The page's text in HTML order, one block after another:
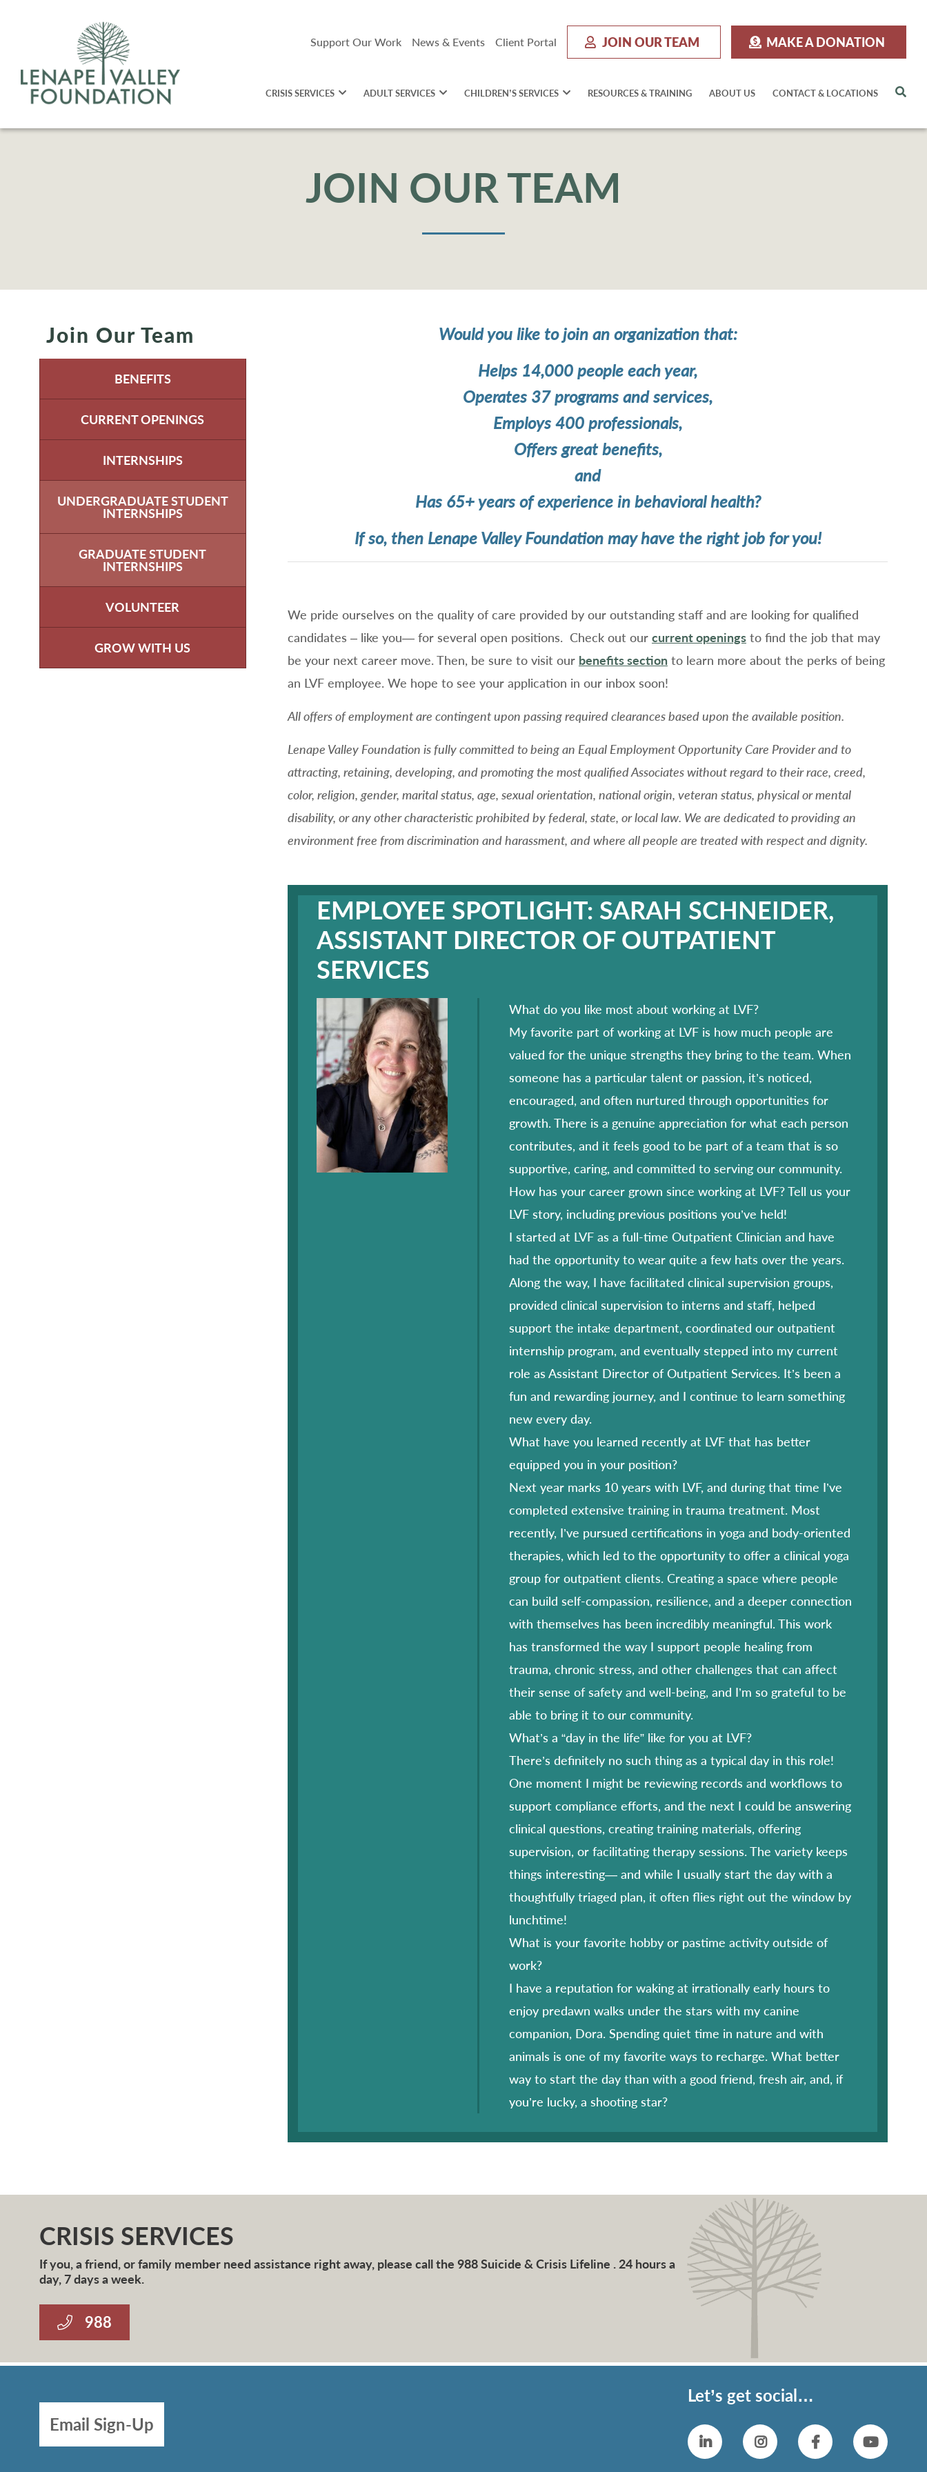
Support Our Work News & Events Client Portal JOIN OUR TEAM MAKE A DONATION
CRISIS SERVICES ADULT SERVICES CHILDREN’S SERVICES RESOURCES & TRAINING ABOUT US CONTACT & LOCATIONS
JOIN OUR TEAM
Join Our Team
BENEFITS
CURRENT OPENINGS
INTERNSHIPS
UNDERGRADUATE STUDENT
INTERNSHIPS
GRADUATE STUDENT
INTERNSHIPS
VOLUNTEER
GROW WITH US
Would you like to join an organization that:
Helps 14,000 people each year,
Operates 37 programs and services,
Employs 400 professionals,
Offers great benefits,
and
Has 65+ years of experience in behavioral health?
If so, then Lenape Valley Foundation may have the right job for you!
We pride ourselves on the quality of care provided by our outstanding staff and are looking for qualified
candidates – like you— for several open positions. Check out our current openingsto find the job that may
be your next career move. Then, be sure to visit our benefits sectionto learn more about the perks of being
an LVF employee. We hope to see your application in our inbox soon!
All offers of employment are contingent upon passing required clearances based upon the available position.
Lenape Valley Foundation is fully committed to being an Equal Employment Opportunity Care Provider and to
attracting, retaining, developing, and promoting the most qualified Associates without regard to their race, creed,
color, religion, gender, marital status, age, sexual orientation, national origin, veteran status, physical or mental
disability, or any other characteristic prohibited by federal, state, or local law. We are dedicated to providing an
environment free from discrimination and harassment, and where all people are treated with respect and dignity.
EMPLOYEE SPOTLIGHT: SARAH SCHNEIDER,
ASSISTANT DIRECTOR OF OUTPATIENT
SERVICES
What do you like most about working at LVF?
My favorite part of working at LVF is how much people are
valued for the unique strengths they bring to the team. When
someone has a particular talent or passion, it’s noticed,
encouraged, and often nurtured through opportunities for
growth. There is a genuine appreciation for what each person
contributes, and it feels good to be part of a team that is so
supportive, caring, and committed to serving our community.
How has your career grown since working at LVF? Tell us your
LVF story, including previous positions you’ve held!
I started at LVF as a full-time Outpatient Clinician and have
had the opportunity to wear quite a few hats over the years.
Along the way, I have facilitated clinical supervision groups,
provided clinical supervision to interns and staff, helped
support the intake department, coordinated our outpatient
internship program, and eventually stepped into my current
role as Assistant Director of Outpatient Services. It’s been a
fun and rewarding journey, and I continue to learn something
new every day.
What have you learned recently at LVF that has better
equipped you in your position?
Next year marks 10 years with LVF, and during that time I’ve
completed extensive training in trauma treatment. Most
recently, I’ve pursued certifications in yoga and body-oriented
therapies, which led to the opportunity to offer a clinical yoga
group for outpatient clients. Creating a space where people
can build self-compassion, resilience, and a deeper connection
with themselves has been incredibly meaningful. This work
has transformed the way I support people healing from
trauma, chronic stress, and other challenges that can affect
their sense of safety and well-being, and I’m so grateful to be
able to bring it to our community.
What’s a “day in the life” like for you at LVF?
There’s definitely no such thing as a typical day in this role!
One moment I might be reviewing records and workflows to
support compliance efforts, and the next I could be answering
clinical questions, creating training materials, offering
supervision, or facilitating therapy sessions. The variety keeps
things interesting— and while I usually start the day with a
thoughtfully triaged plan, it often flies right out the window by
lunchtime!
What is your favorite hobby or pastime activity outside of
work?
I have a reputation for waking at irrationally early hours to
enjoy predawn walks under the stars with my canine
companion, Dora. Spending quiet time in nature and with
animals is one of my favorite ways to recharge. What better
way to start the day than with a good friend, fresh air, and, if
you’re lucky, a shooting star?
CRISIS SERVICES
If you, a friend, or family member need assistance right away, please call the 988 Suicide & Crisis Lifeline . 24 hours a
day, 7 days a week.
988
Email Sign-Up
Let’s get social…
LinkedinInstagramFacebook